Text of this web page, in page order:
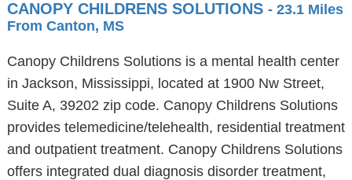
CANOPY CHILDRENS SOLUTIONS - 23.1 Miles
From Canton, MS
Canopy Childrens Solutions is a mental health center
in Jackson, Mississippi, located at 1900 Nw Street,
Suite A, 39202 zip code. Canopy Childrens Solutions
provides telemedicine/telehealth, residential treatment
and outpatient treatment. Canopy Childrens Solutions
offers integrated dual diagnosis disorder treatment,